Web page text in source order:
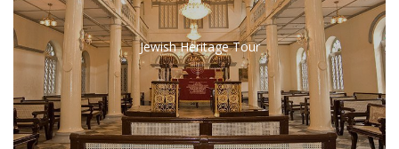
Jewish Heritage Tour